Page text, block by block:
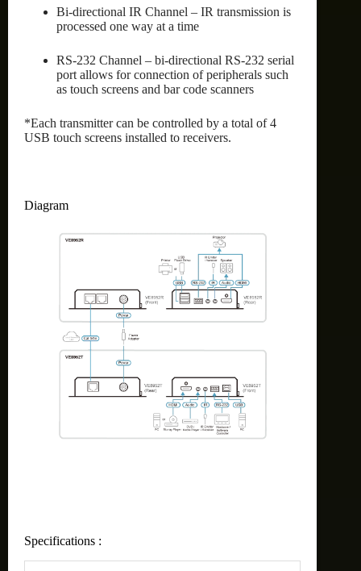
Bi-directional IR Channel – IR transmission is
processed one way at a time
RS-232 Channel – bi-directional RS-232 serial
port allows for connection of peripherals such
as touch screens and bar code scanners
*Each transmitter can be controlled by a total of 4
USB touch screens installed to receivers.
Diagram
Specifications :